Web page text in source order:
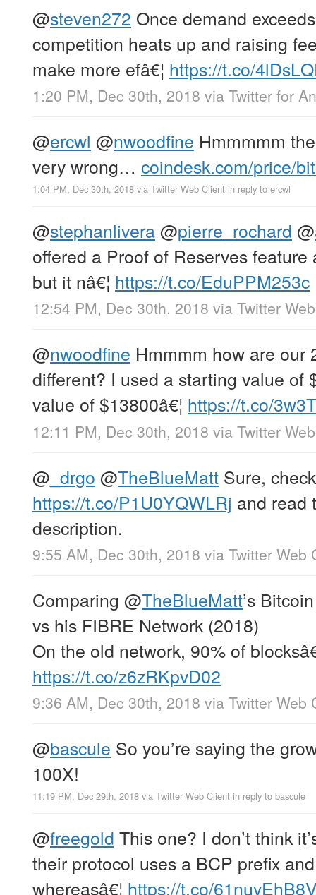
@steven272 Once demand
competition heats up and raising
make more efâ€¦ https://t.co/
1:20 PM, Dec 30th, 2018 via Twitter for
@ercwl @nwoodfine Hmmmmm
very wrong… coindesk.com/price/
1:04 PM, Dec 30th, 2018 via Twitter Web Client in reply to ercwl
@stephanlivera@pierre_rochard @
offered a Proof of Reserves
but it nâ€¦ https://t.co/EduPPM253c
12:54 PM, Dec 30th, 2018 via Twitter
@nwoodfine Hmmmm how are our
different? I used a starting value of
value of $13800â€¦ https://t.co/
12:11 PM, Dec 30th, 2018 via Twitter
@ _drgo @TheBlueMatt Sure,
https://t.co/P1U0YQWLRj and read
description.
9:55 AM, Dec 30th, 2018 via Twitter Web
Comparing @TheBlueMatt’s
vs his FIBRE Network (2018)
On the old network, 90% of
https://t.co/z6zRKpvD02
9:36 AM, Dec 30th, 2018 via Twitter Web
@bascule So you’re saying the
100X!
11:19 PM, Dec 29th, 2018 via Twitter Web Client in reply to bascule
@freegold This one? I don’t think
their protocol uses a BCP prefix
whereasâ€¦ https://t.co/